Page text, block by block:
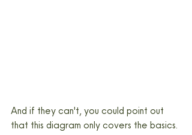
And if they can't, you could point out
that this diagram only covers the basics.